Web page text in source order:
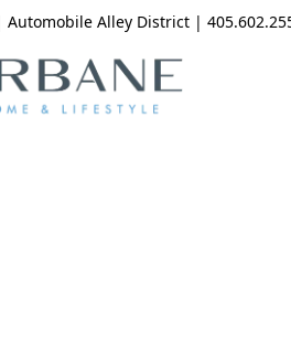
Alley District |